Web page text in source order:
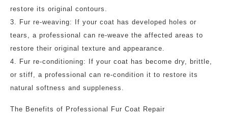
restore its original contours.
3. Fur re-weaving: If your coat has developed holes or
tears, a professional can re-weave the affected areas to
restore their original texture and appearance.
4. Fur re-conditioning: If your coat has become dry, brittle,
or stiff, a professional can re-condition it to restore its
natural softness and suppleness.
The Benefits of Professional Fur Coat Repair